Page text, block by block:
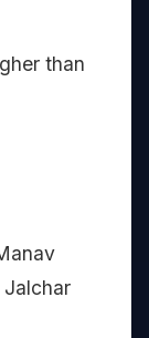
than
Jalchar